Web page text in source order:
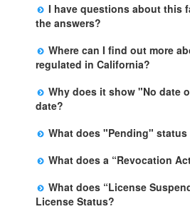
I have questions about this
the answers?
Please call us. The State
listed below the facility
including details of violations
Where can I find out more
regulated in California?
Please visit the
Community
Why does it show "No date
date?
The department will be
future weeks. In some
license date may not be
Licensing Office for more
What does "Pending" status
The State is processing an
but the facility is not yet
What does a “Revocation
The State has filed a legal
license. This action may be
a revocation, probation, or it
What does “License
License Status?